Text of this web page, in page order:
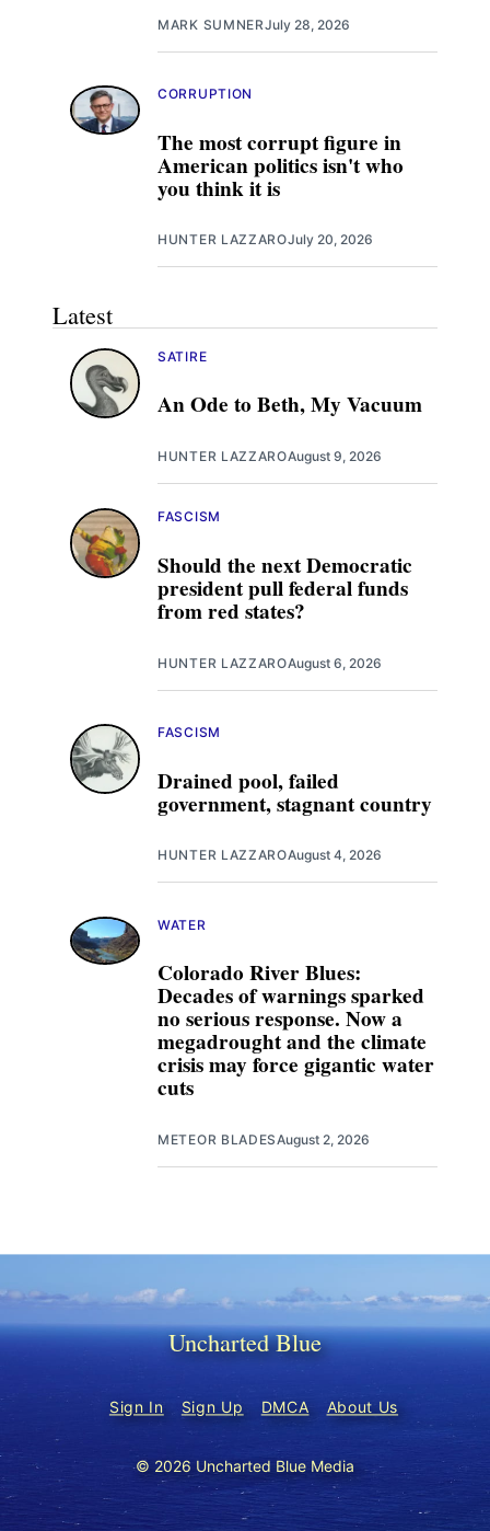
MARK SUMNERJuly 28, 2026
The most corrupt figure in
American politics isn't who
you think it is
CORRUPTION
HUNTER LAZZAROJuly 20, 2026
Latest
An Ode to Beth, My Vacuum
SATIRE
HUNTER LAZZAROAugust 9, 2026
Should the next Democratic
president pull federal funds
from red states?
FASCISM
HUNTER LAZZAROAugust 6, 2026
Drained pool, failed
government, stagnant country
FASCISM
HUNTER LAZZAROAugust 4, 2026
Colorado River Blues:
Decades of warnings sparked
no serious response. Now a
megadrought and the climate
crisis may force gigantic water
cuts
WATER
METEOR BLADESAugust 2, 2026
Uncharted Blue
Sign In Sign Up DMCA About Us
© 2026 Uncharted Blue Media